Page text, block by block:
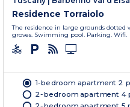
Residence Torraiolo
The residence in large grounds dotted
groves. Swimming pool. Parking. Wifi.
1-bedroom apartment 2
2-bedroom apartment 4